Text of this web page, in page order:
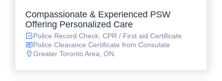
Compassionate & Experienced PSW
Offering Personalized Care
Police Record Check, CPR / First aid Certificate
Police Clearance Certificate from Consulate
Greater Toronto Area, ON.